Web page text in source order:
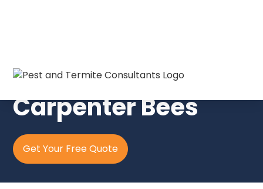
Pest & Termite Consultants
Carpenter Bees
Get Your Free Quote